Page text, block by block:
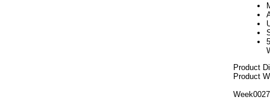
Product
Product